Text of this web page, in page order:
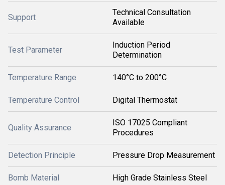
Support
Technical Consultation
Available
Test Parameter
Induction Period
Determination
Temperature Range 140°C to 200°C
Temperature Control Digital Thermostat
Quality Assurance
ISO 17025 Compliant
Procedures
Detection Principle Pressure Drop Measurement
Bomb Material High Grade Stainless Steel